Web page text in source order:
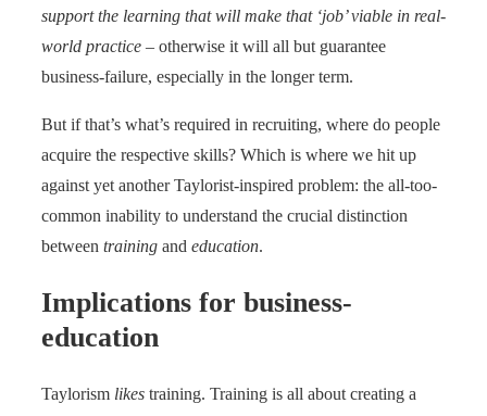
support the learning that will make that ‘job’ viable in real-
world practice – otherwise it will all but guarantee
business-failure, especially in the longer term.
But if that’s what’s required in recruiting, where do people
acquire the respective skills? Which is where we hit up
against yet another Taylorist-inspired problem: the all-too-
common inability to understand the crucial distinction
between training and education.
Implications for business-
education
Taylorism likes training. Training is all about creating a